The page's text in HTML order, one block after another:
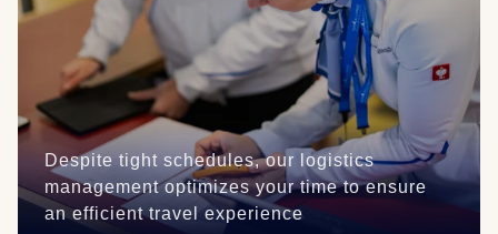
Despite tight schedules, our logistics
management optimizes your time to ensure
an efficient travel experience